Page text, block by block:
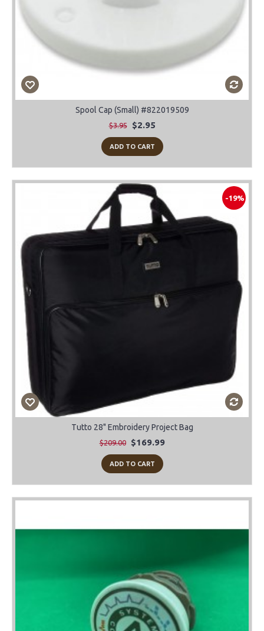
Spool Cap (Small) #822019509
$3.95 $2.95
ADD TO CART
-19%
Tutto 28" Embroidery Project Bag
$209.00 $169.99
ADD TO CART